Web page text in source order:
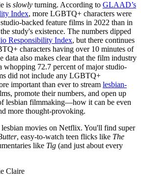
is slowly turning. According to GLAAD’s
Index, more LGBTQ+ characters were
backed feature films in 2022 than in
study's existence. The numbers dipped
Responsibility Index, but there continues
characters having over 10 minutes of
data also makes clear that the film industry
whopping 72.7 percent of major studio-
did not include any LGBTQ+
important than ever to stream lesbian-
promote their numbers, and open up
lesbian filmmaking—how it can be even
more thought-provoking.
lesbian movies on Netflix. You'll find super
, easy-to-watch teen flicks like The
like Tig (and just about every
Claire